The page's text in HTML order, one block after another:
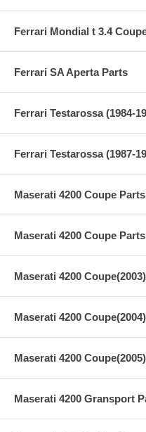
Ferrari Mondial t 3.4
Ferrari SA Aperta Parts
Ferrari Testarossa (1984-
Ferrari Testarossa (1987-
Maserati 4200 Coupe Parts
Maserati 4200 Coupe Parts
Maserati 4200
Maserati 4200
Maserati 4200
Maserati 4200 Gransport